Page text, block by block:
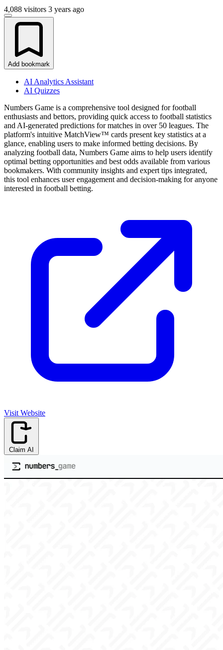
4,088 visitors 3 years ago
Add bookmark
AI Analytics Assistant
AI Quizzes
Numbers Game is a comprehensive tool designed for football
enthusiasts and bettors, providing quick access to football statistics
and AI-generated predictions for matches in over 50 leagues. The
platform's intuitive MatchView™ cards present key statistics at a
glance, enabling users to make informed betting decisions. By
analyzing football data, Numbers Game aims to help users identify
optimal betting opportunities and best odds available from various
bookmakers. With community insights and expert tips integrated,
this tool enhances user engagement and decision-making for anyone
interested in football betting.
Visit Website
Claim AI